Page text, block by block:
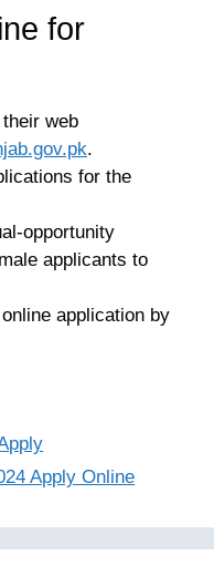
for
web
.
for the
opportunity
applicants to
application by
Apply Online